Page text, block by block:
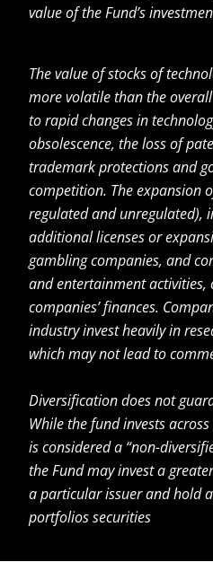
value of the Fund’s
The value of stocks of
more volatile than the
to rapid changes in
obsolescence, the loss of
trademark protections and
competition. The expansion
regulated and unregulated),
additional licenses or
gambling companies, and
and entertainment activities,
companies’ finances.
industry invest heavily in
which may not lead to
Diversification does not
While the fund invests
is considered a “non-
the Fund may invest a
a particular issuer and hold
portfolios securities